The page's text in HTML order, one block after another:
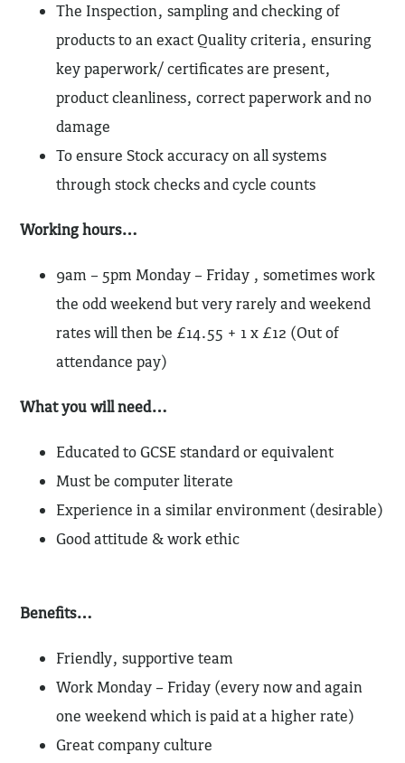
The Inspection, sampling and checking of
products to an exact Quality criteria, ensuring
key paperwork/ certificates are present,
product cleanliness, correct paperwork and no
damage
To ensure Stock accuracy on all systems
through stock checks and cycle counts
Working hours…
9am – 5pm Monday – Friday , sometimes work
the odd weekend but very rarely and weekend
rates will then be £14.55 + 1 x £12 (Out of
attendance pay)
What you will need…
Educated to GCSE standard or equivalent
Must be computer literate
Experience in a similar environment (desirable)
Good attitude & work ethic
Benefits…
Friendly, supportive team
Work Monday – Friday (every now and again
one weekend which is paid at a higher rate)
Great company culture